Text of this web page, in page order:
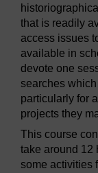
that is readily
access issues
available in
devote one
searches
particularly for
projects they
This course
take around 12
some activities